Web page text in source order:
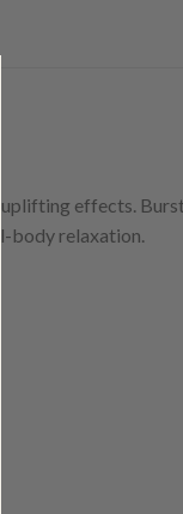
effects.
body relaxation.